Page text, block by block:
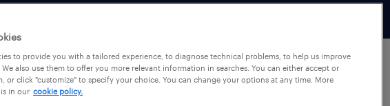
to provide you with a tailored experience, to diagnose technical problems, to help us improve
also use them to offer you more relevant information in searches. You can either accept or
or click "customize" to specify your choice. You can change your options at any time. More
in our cookie policy.